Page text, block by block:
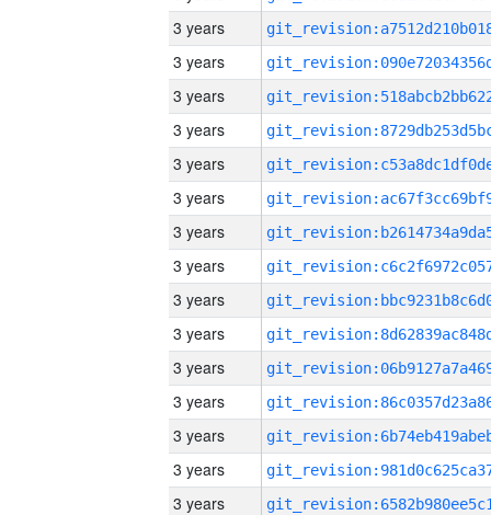
3 years
3 years
3 years
3 years
3 years
3 years
3 years
3 years
3 years
3 years
3 years
3 years
3 years
3 years
3 years